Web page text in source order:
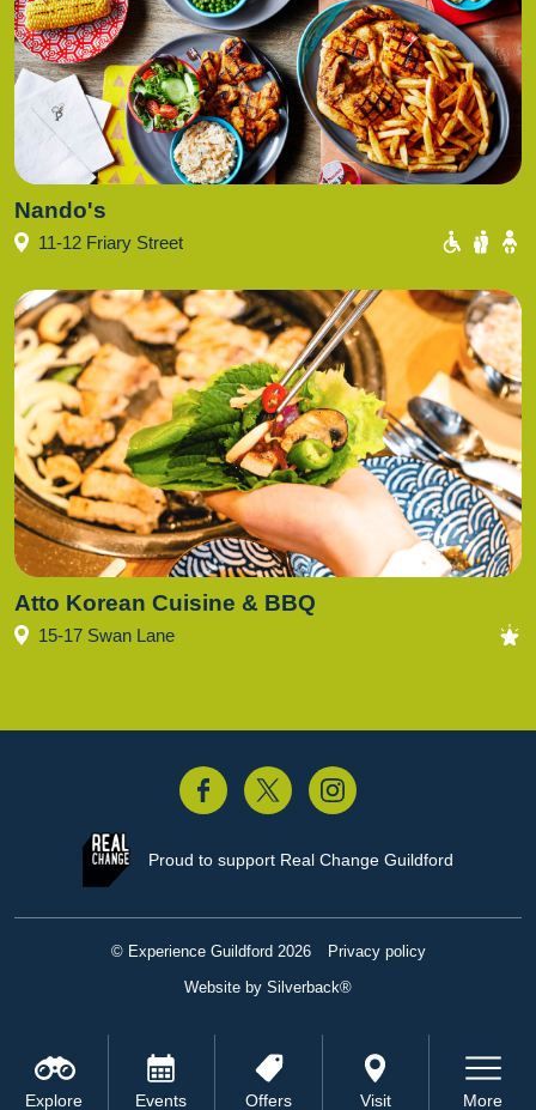
Explore Events Offers Visit More
Nando's
11-12 Friary Street
Atto Korean Cuisine & BBQ
15-17 Swan Lane
Instagram
Proud to support Real Change Guildford
© Experience Guildford 2026 Privacy policy
Website by Silverback®